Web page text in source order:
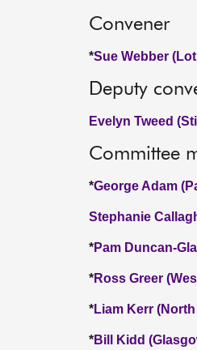
Convener
*Sue Webber
Deputy
Evelyn Tweed
Committee
*George Adam
Stephanie
*Pam Duncan-
*Ross Greer
*Liam Kerr
*Bill Kidd